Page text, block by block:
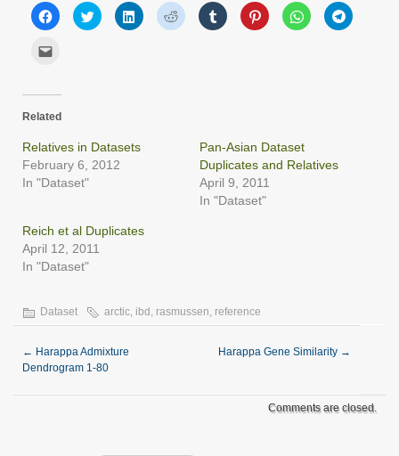
Click
to
share
window)
Click
to
share
Click
to
share
Click
to
share
Click
to
share
Click
to
share
Click
to
share
Click
to
friend
(Opens
new
window)
Related
Relatives in Datasets
February 6, 2012
In "Dataset"
Pan-Asian Dataset
Duplicates and Relatives
April 9, 2011
In "Dataset"
Reich et al Duplicates
April 12, 2011
In "Dataset"
Dataset arctic, ibd , rasmussen, reference
← Harappa Admixture
Dendrogram 1-80
Harappa Gene Similarity →
Comments are closed.